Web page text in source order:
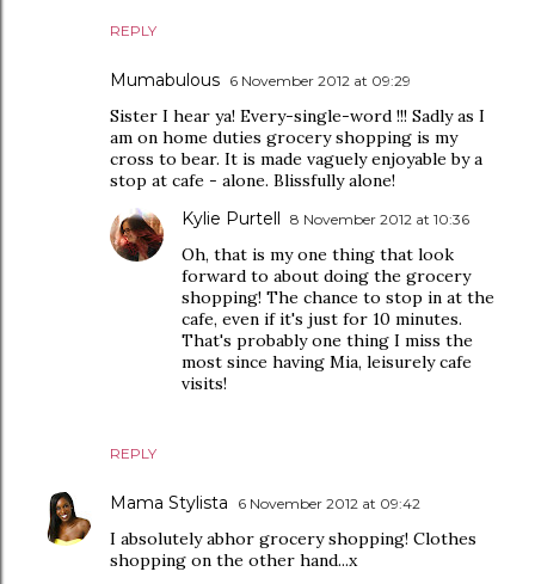
REPLY
Mumabulous 6 November 2012 at 09:29
Sister I hear ya! Every-single-word !!! Sadly as I
am on home duties grocery shopping is my
cross to bear. It is made vaguely enjoyable by a
stop at cafe - alone. Blissfully alone!
REPLY
Kylie Purtell 8 November 2012 at 10:36
Oh, that is my one thing that look
forward to about doing the grocery
shopping! The chance to stop in at the
cafe, even if it's just for 10 minutes.
That's probably one thing I miss the
most since having Mia, leisurely cafe
visits!
Mama Stylista 6 November 2012 at 09:42
I absolutely abhor grocery shopping! Clothes
shopping on the other hand...x